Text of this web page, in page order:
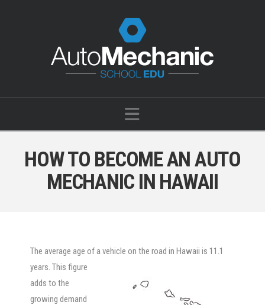
Navigation
HOW TO BECOME AN AUTO
MECHANIC IN HAWAII
The average age of a vehicle on the road in Hawaii is 11.1
years. This figure
adds to the
growing demand